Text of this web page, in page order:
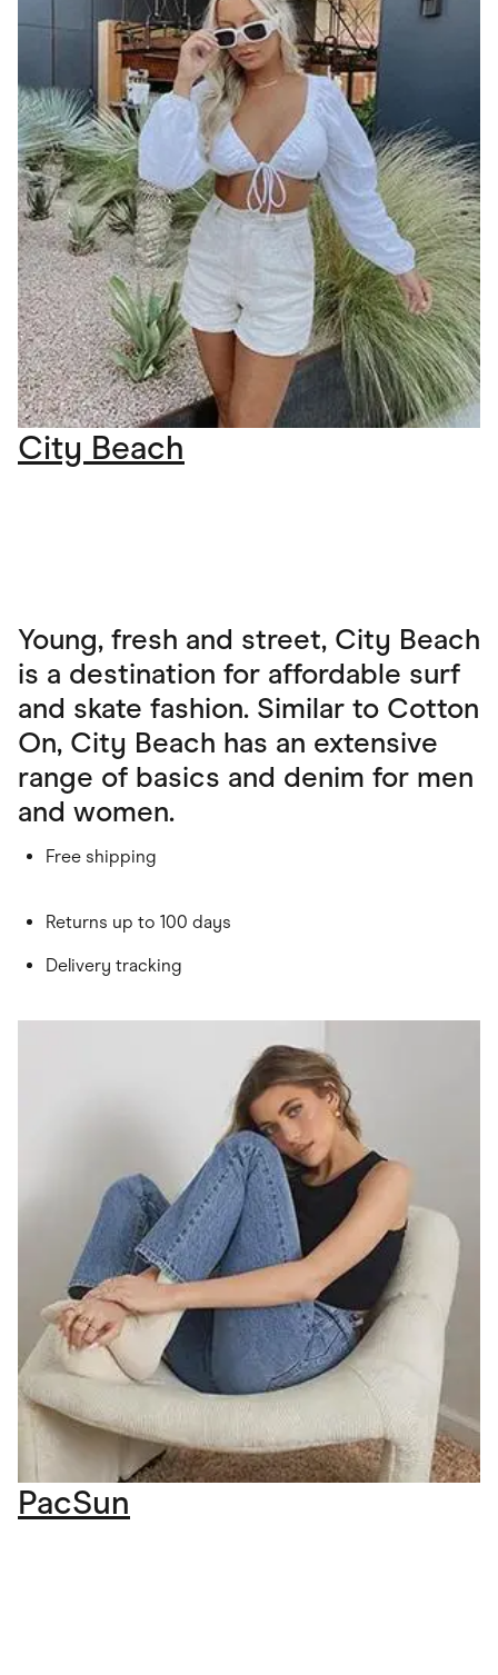
City Beach
Young, fresh and street, City Beach
is a destination for affordable surf
and skate fashion. Similar to Cotton
On, City Beach has an extensive
range of basics and denim for men
and women.
Free shipping
Returns up to 100 days
Delivery tracking
PacSun